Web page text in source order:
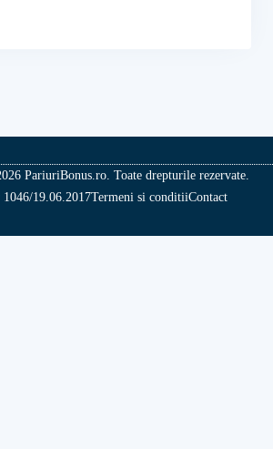
PariuriBonus.ro. Toate drepturile rezervate.
19.06.2017Termeni si conditiiContact